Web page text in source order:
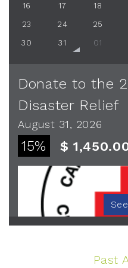
16 17 18
23 24 25
30 31 01
Donate to the
Disaster Relief
August 31, 2026
15% $
Past